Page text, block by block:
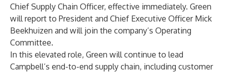
Chief Supply Chain Officer, effective immediately. Green
will report to President and Chief Executive Officer Mick
Beekhuizen and will join the company’s Operating
Committee.
In this elevated role, Green will continue to lead
Campbell’s end-to-end supply chain, including customer